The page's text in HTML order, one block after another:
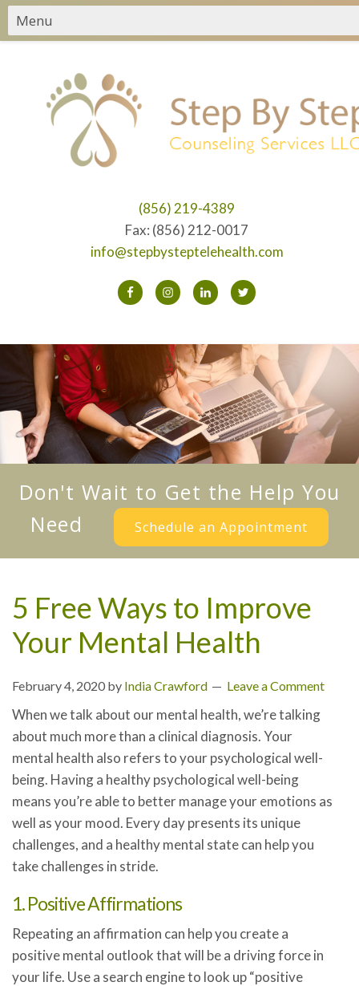
(856) 219-4389
Fax: (856) 212-0017
info@stepbysteptelehealth.com
Don't Wait to Get the Help You
Need
Schedule an Appointment
5 Free Ways to Improve
Your Mental Health
February 4, 2020 by India Crawford Leave a Comment
When we talk about our mental health, we’re talking
about much more than a clinical diagnosis. Your
mental health also refers to your psychological well-
being. Having a healthy psychological well-being
means you’re able to better manage your emotions as
well as your mood. Every day presents its unique
challenges, and a healthy mental state can help you
take challenges in stride.
1. Positive Affirmations
Repeating an affirmation can help you create a
positive mental outlook that will be a driving force in
your life. Use a search engine to look up “positive